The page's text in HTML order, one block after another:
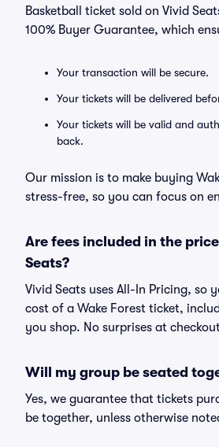
Basketball ticket sold on Vivid
100% Buyer Guarantee, which
Your transaction will be secure.
Your tickets will be delivered
Your tickets will be valid and
back.
Our mission is to make buying
stress-free, so you can focus on
Are fees included in the price
Seats?
Vivid Seats uses All-In Pricing, so
cost of a Wake Forest ticket,
you shop. No surprises at
Will my group be seated
Yes, we guarantee that tickets
be together, unless otherwise